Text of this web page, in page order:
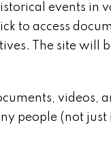
events in
to access
The site will
videos,
people (not